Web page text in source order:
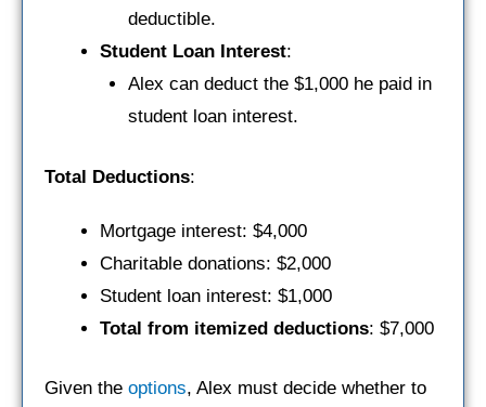
deductible.
Student Loan Interest:
Alex can deduct the $1,000 he paid in
student loan interest.
Total Deductions:
Mortgage interest: $4,000
Charitable donations: $2,000
Student loan interest: $1,000
Total from itemized deductions: $7,000
Given the options, Alex must decide whether to